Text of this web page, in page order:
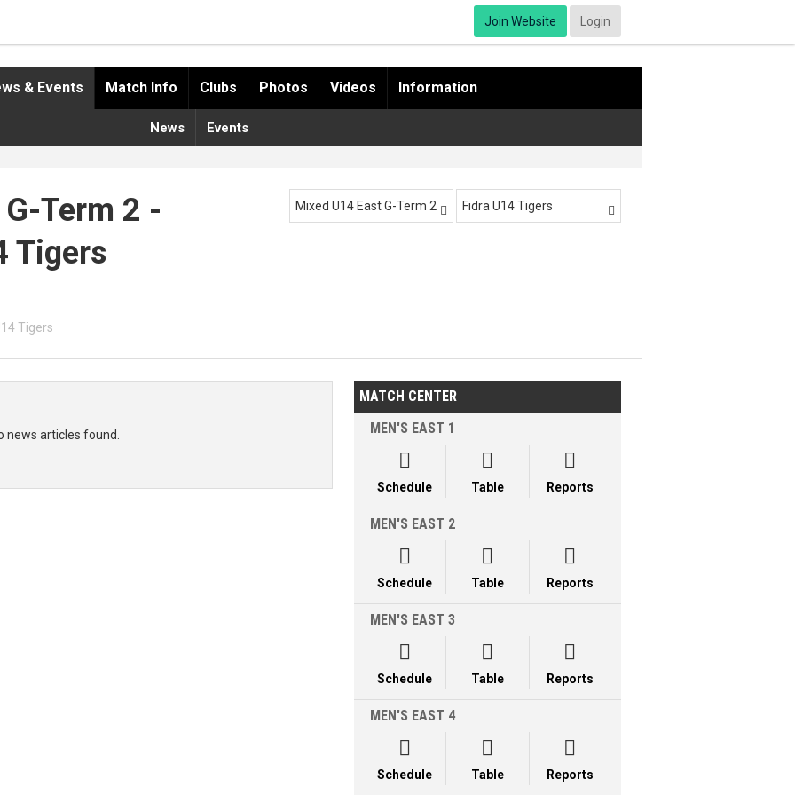
Join Website Login
& Events Match Info Clubs Photos Videos Information
News Events
Term 2 -
Tigers
Mixed U14 East G-Term 2  Fidra U14 Tigers 
Tigers
news articles found.
MATCH CENTER
MEN'S EAST 1

Schedule

Table

Reports
MEN'S EAST 2

Schedule

Table

Reports
MEN'S EAST 3

Schedule

Table

Reports
MEN'S EAST 4

Schedule

Table

Reports